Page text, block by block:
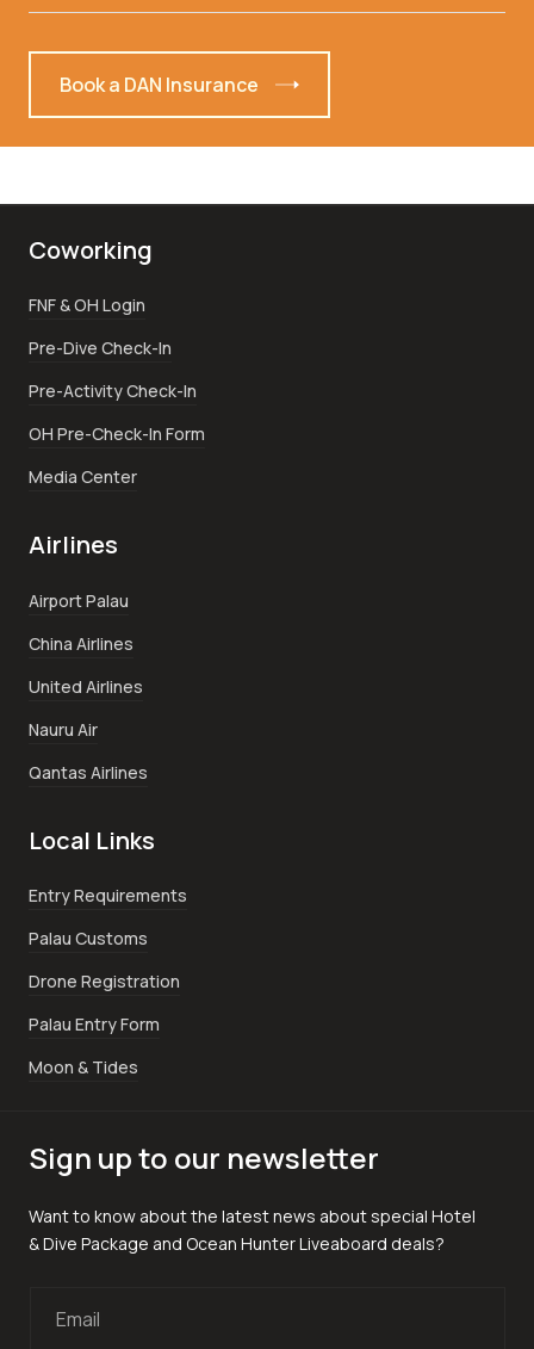
Book a DAN Insurance
Coworking
FNF & OH Login
Pre-Dive Check-In
Pre-Activity Check-In
OH Pre-Check-In Form
Media Center
Airlines
Airport Palau
China Airlines
United Airlines
Nauru Air
Qantas Airlines
Local Links
Entry Requirements
Palau Customs
Drone Registration
Palau Entry Form
Moon & Tides
Sign up to our newsletter
Want to know about the latest news about special Hotel
& Dive Package and Ocean Hunter Liveaboard deals?